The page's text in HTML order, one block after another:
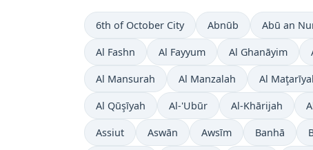
6th of October City Abnūb Abū an
Al Fashn Al Fayyum Al Ghanāyim
Al Mansurah Al Manzalah Al
Al Qūşīyah Al-'Ubūr Al-Khārijah
Assiut Aswān Awsīm Banhā